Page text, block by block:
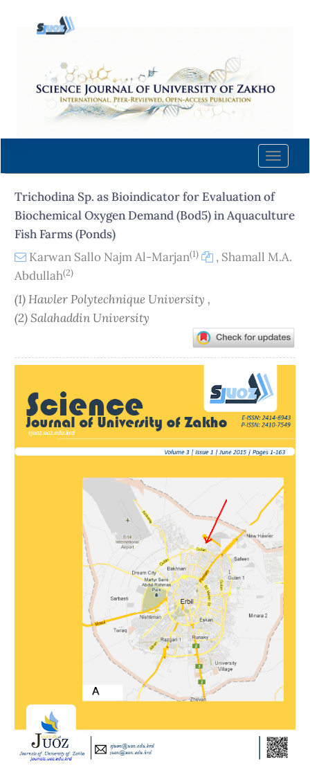
content
Navigation
Main
Sidebar
Toggle
Trichodina Sp. as Bioindicator for Evaluation of
Biochemical Oxygen Demand (Bod5) in Aquaculture
Fish Farms (Ponds)
Karwan Sallo Najm Al-Marjan(1) , Shamall M.A.
Abdullah(2)
(1) Hawler Polytechnique University ,
(2) Salahaddin University
Sidebar